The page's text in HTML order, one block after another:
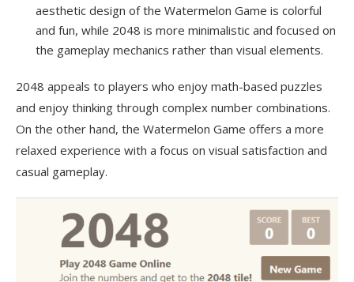
aesthetic design of the Watermelon Game is colorful
and fun, while 2048 is more minimalistic and focused on
the gameplay mechanics rather than visual elements.
2048 appeals to players who enjoy math-based puzzles
and enjoy thinking through complex number combinations.
On the other hand, the Watermelon Game offers a more
relaxed experience with a focus on visual satisfaction and
casual gameplay.